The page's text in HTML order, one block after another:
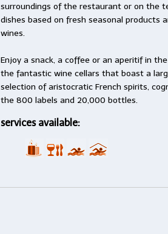
surroundings of the restaurant or on the
dishes based on fresh seasonal products
wines.
Enjoy a snack, a coffee or an aperitif in
the fantastic wine cellars that boast a
selection of aristocratic French spirits,
the 800 labels and 20,000 bottles.
services available: